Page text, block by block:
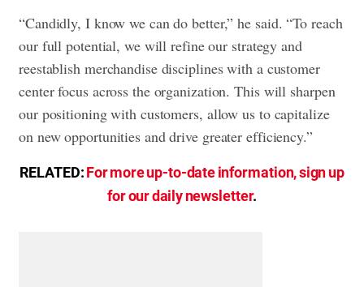
“Candidly, I know we can do better,” he said. “To reach
our full potential, we will refine our strategy and
reestablish merchandise disciplines with a customer
center focus across the organization. This will sharpen
our positioning with customers, allow us to capitalize
on new opportunities and drive greater efficiency.”
RELATED:For more up-to-date information, sign up
for our daily newsletter.